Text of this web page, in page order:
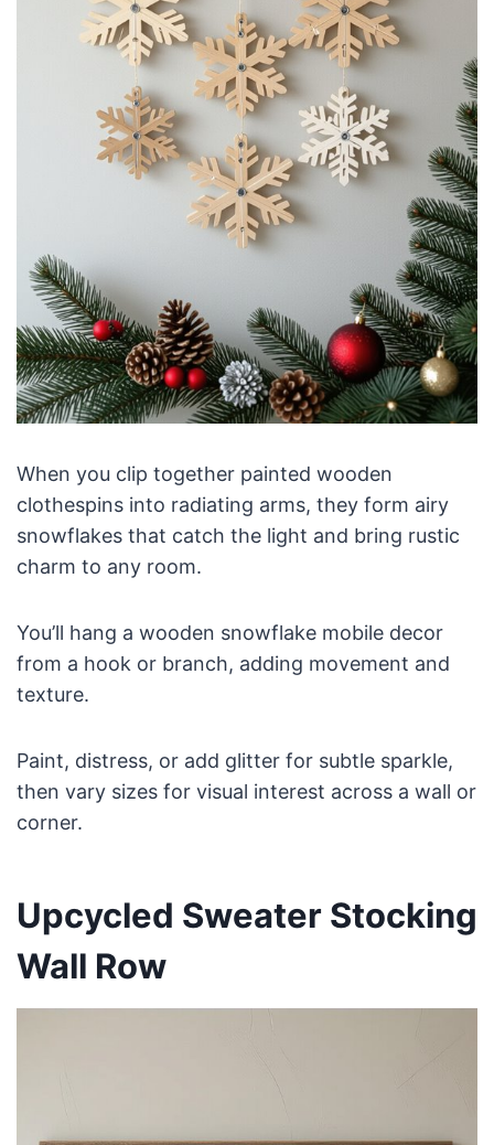
When you clip together painted wooden
clothespins into radiating arms, they form airy
snowflakes that catch the light and bring rustic
charm to any room.
You’ll hang a wooden snowflake mobile decor
from a hook or branch, adding movement and
texture.
Paint, distress, or add glitter for subtle sparkle,
then vary sizes for visual interest across a wall or
corner.
Upcycled Sweater Stocking
Wall Row